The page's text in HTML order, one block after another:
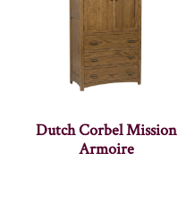
Dutch Corbel Mission
Armoire